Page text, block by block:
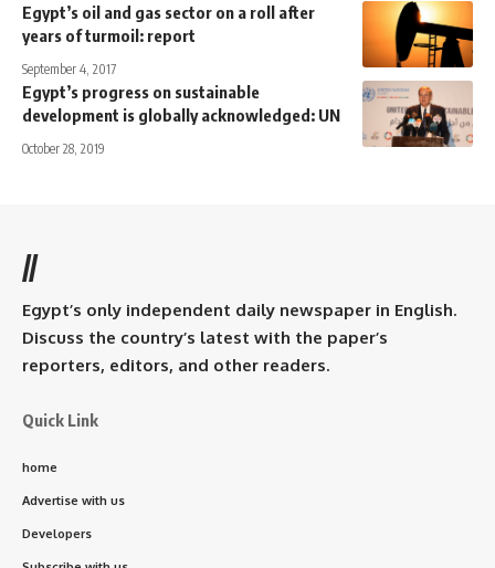
Egypt’s oil and gas sector on a roll after
years of turmoil: report
September 4, 2017
Egypt’s progress on sustainable
development is globally acknowledged: UN
October 28, 2019
//
Egypt’s only independent daily newspaper in English.
Discuss the country’s latest with the paper’s
reporters, editors, and other readers.
Quick Link
home
Advertise with us
Developers